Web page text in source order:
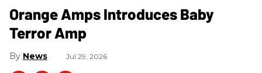
Orange Amps Introduces Baby
Terror Amp
News Jul 29, 2026